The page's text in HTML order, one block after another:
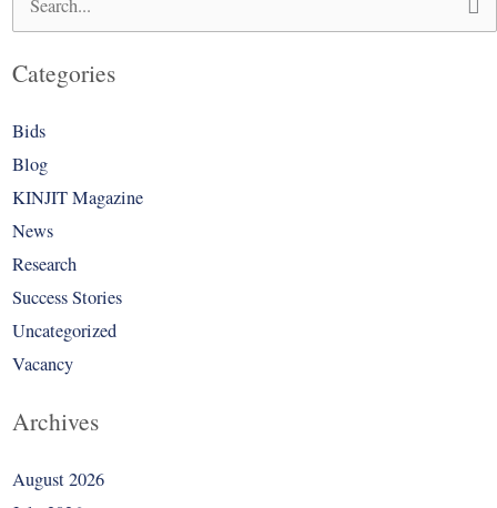
Search
Categories
Bids
Blog
KINJIT Magazine
News
Research
Success Stories
Uncategorized
Vacancy
Archives
August 2026